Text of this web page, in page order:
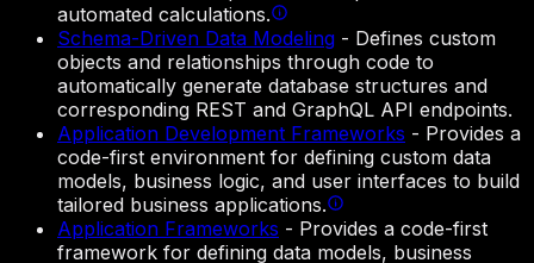
automated calculations.
Schema-Driven Data Modeling - Defines custom
objects and relationships through code to
automatically generate database structures and
corresponding REST and GraphQL API endpoints.
Application Development Frameworks - Provides a
code-first environment for defining custom data
models, business logic, and user interfaces to build
tailored business applications.
Application Frameworks - Provides a code-first
framework for defining data models, business